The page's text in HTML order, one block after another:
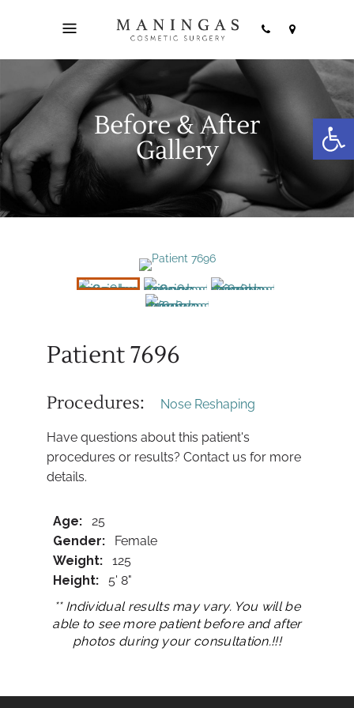
Before & After
Gallery
Patient 7696
Procedures: Nose Reshaping
Have questions about this patient's
procedures or results? Contact us for more
details.
Age:
25
Gender:
Female
Weight:
125
Height:
5' 8"
** Individual results may vary. You will be
able to see more patient before and after
photos during your consultation.!!!